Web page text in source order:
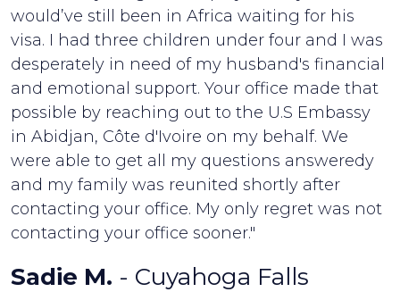
would’ve still been in Africa waiting for his
visa. I had three children under four and I was
desperately in need of my husband's financial
and emotional support. Your office made that
possible by reaching out to the U.S Embassy
in Abidjan, Côte d'Ivoire on my behalf. We
were able to get all my questions answeredy
and my family was reunited shortly after
contacting your office. My only regret was not
contacting your office sooner."
Sadie M. - Cuyahoga Falls